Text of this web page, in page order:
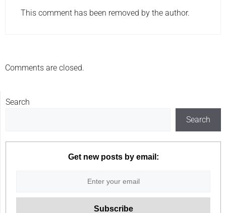
This comment has been removed by the author.
Comments are closed.
Search
Search
Get new posts by email: